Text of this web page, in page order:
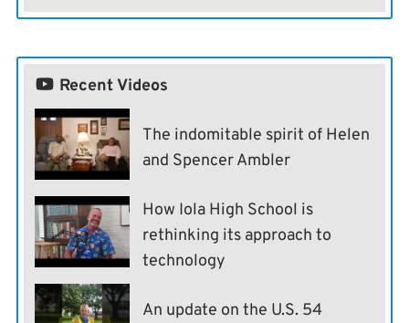
Recent Videos
The indomitable spirit of Helen
and Spencer Ambler
How Iola High School is
rethinking its approach to
technology
An update on the U.S. 54